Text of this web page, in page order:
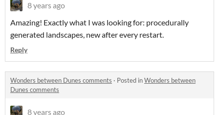
8 years ago
Amazing! Exactly what I was looking for: procedurally
generated landscapes, new after every restart.
Reply
Wonders between Dunes comments · Posted inWonders between
Dunes comments
8 years ago